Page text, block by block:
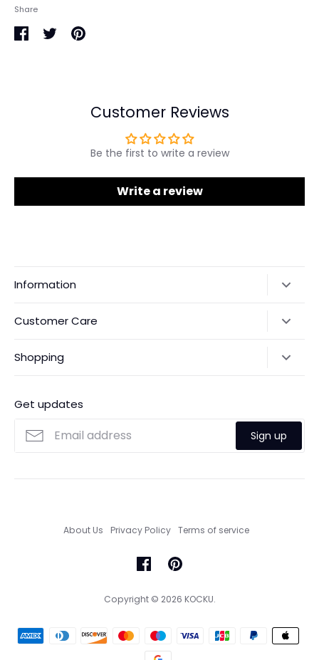
Share
Customer Reviews
Be the first to write a review
Write a review
Information
Payments
Customer Care
Custom Made Service
Shopping
Search
Get updates
Sign up
About Us Privacy Policy Terms of service
Copyright © 2026 KOCKU.